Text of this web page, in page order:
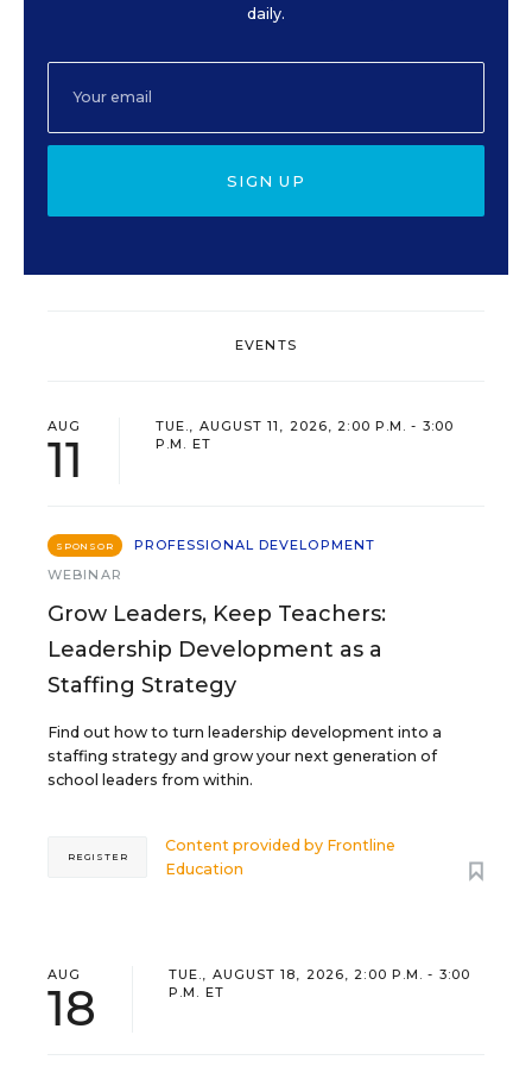
daily.
SIGN UP
EVENTS
AUG
11
TUE., AUGUST 11, 2026, 2:00 P.M. - 3:00
P.M. ET
SPONSOR
PROFESSIONAL DEVELOPMENT
WEBINAR
Grow Leaders, Keep Teachers:
Leadership Development as a
Staffing Strategy
Find out how to turn leadership development into a
staffing strategy and grow your next generation of
school leaders from within.
Content provided by Frontline
Education
REGISTER
AUG
18
TUE., AUGUST 18, 2026, 2:00 P.M. - 3:00
P.M. ET